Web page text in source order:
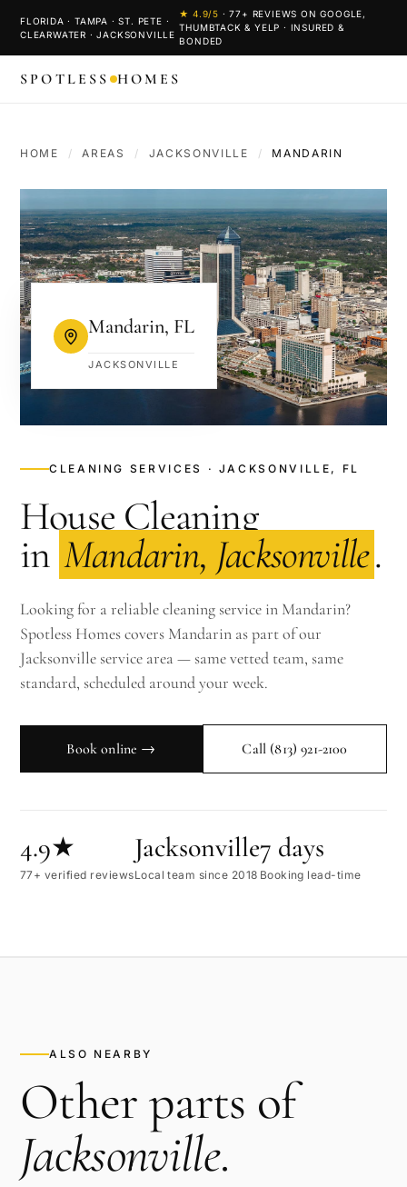
FLORIDA · TAMPA · ST. PETE ·
CLEARWATER · JACKSONVILLE
★ 4.9/5 ·77+ REVIEWS ON GOOGLE,
THUMBTACK & YELP · INSURED &
BONDED
SPOTLESS HOMES
HOME / AREAS / JACKSONVILLE / MANDARIN
CLEANING SERVICES · JACKSONVILLE, FL
House Cleaning
in Mandarin, Jacksonville.
Looking for a reliable cleaning service in Mandarin?
Spotless Homes covers Mandarin as part of our
Jacksonville service area — same vetted team, same
standard, scheduled around your week.
Book online → Call (813) 921-2100
4.9★
77+ verified reviews
Jacksonville
Local team since 2018
7 days
Booking lead-time
Mandarin, FL
JACKSONVILLE
ALSO NEARBY
Other parts of
Jacksonville.